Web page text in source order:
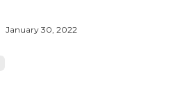
January 30, 2022